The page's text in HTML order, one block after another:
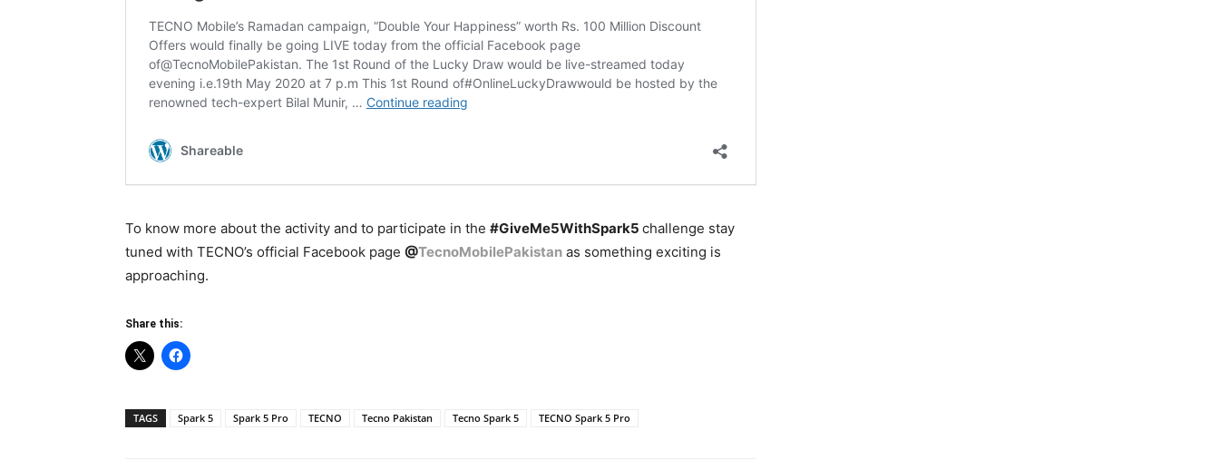
To know more about the activity and to participate in the #GiveMe5WithSpark5 challenge stay
tuned with TECNO’s official Facebook page @TecnoMobilePakistan as something exciting is
approaching.
Share this:
TAGS Spark 5 Spark 5 Pro TECNO Tecno Pakistan Tecno Spark 5 TECNO Spark 5 Pro